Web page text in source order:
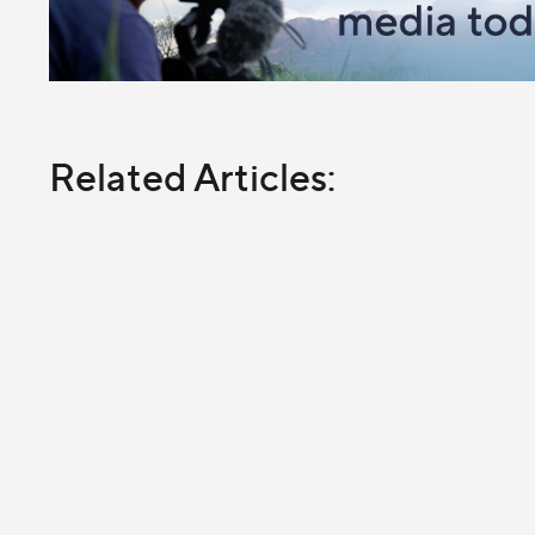
Related Articles: